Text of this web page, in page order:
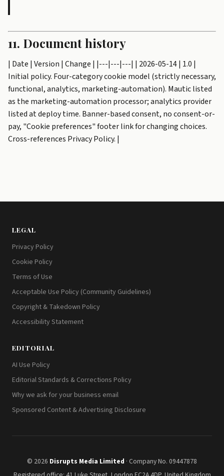
11. Document history
| Date | Version | Change | |---|---|---| | 2026-05-14 | 1.0 |
Initial policy. Four-category cookie model (strictly necessary,
functional, analytics, marketing-automation). Mautic listed
as the marketing-automation processor; analytics provider
listed at deploy time. Banner-based consent, no consent-or-
pay, "Cookie preferences" footer link for changing choices.
Cross-references Privacy Policy. |
LEGAL
Privacy Policy
Cookie Policy
Terms of Use
Acceptable Use Policy (Community Guidelines)
Copyright & Takedown Policy
Accessibility Statement
EDITORIAL
AI Use Policy
Editorial Standards & Corrections Policy
Why we ask for your business email
Sponsored Content & Advertising Disclosure
© 2026 Disrupts Media Limited · Company No. 09447878